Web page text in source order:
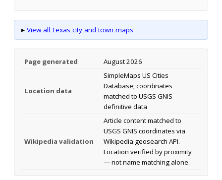
▸ View all Texas city and town maps
Page generated August 2026
Location data
SimpleMaps US Cities
Database; coordinates
matched to USGS GNIS
definitive data
Wikipedia validation
Article content matched to
USGS GNIS coordinates via
Wikipedia geosearch API.
Location verified by proximity
— not name matching alone.